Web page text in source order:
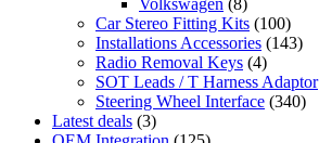
Car Stereo Fitting Kits (100)
Installations Accessories (143)
Radio Removal Keys (4)
SOT Leads / T Harness Adaptor
Steering Wheel Interface (340)
Latest deals (3)